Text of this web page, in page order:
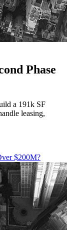
Phase
a 191k SF
leasing,
$200M?